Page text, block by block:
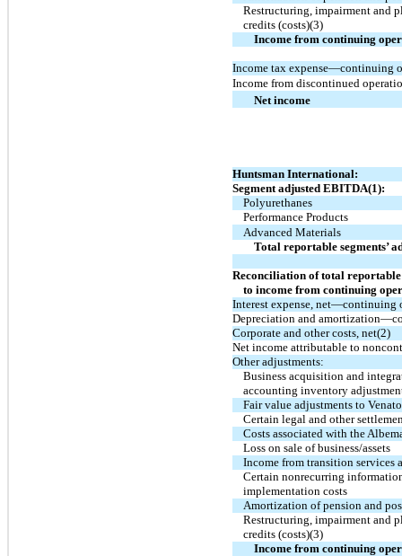
Restructuring, impairment and
credits (costs)(3)
Income from continuing
Income tax expense—continuing
Income from discontinued
Net income
Huntsman International:
Segment adjusted EBITDA(1):
Polyurethanes
Performance Products
Advanced Materials
Total reportable segments’
Reconciliation of total reportable
to income from continuing
Interest expense, net—continuing
Depreciation and
Corporate and other costs, net(2)
Net income attributable to
Other adjustments:
Business acquisition and
accounting inventory
Fair value adjustments to
Certain legal and other
Costs associated with the
Loss on sale of business/assets
Income from transition services
Certain nonrecurring
implementation costs
Amortization of pension and
Restructuring, impairment and
credits (costs)(3)
Income from continuing